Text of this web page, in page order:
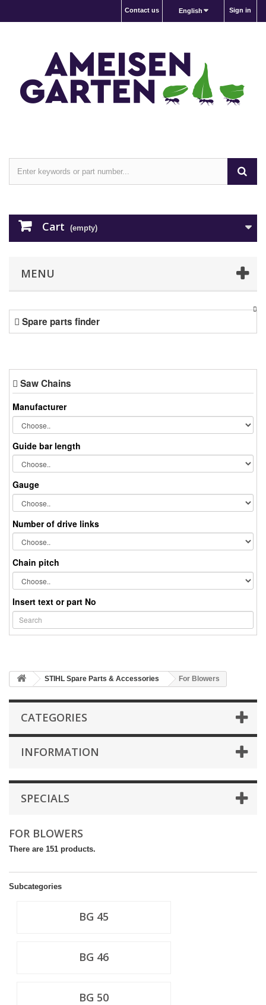
Sign in
English
Contact us
Cart (empty)
MENU
Spare parts finder
Saw Chains
Manufacturer
Guide bar length
Gauge
Number of drive links
Chain pitch
Insert text or part No
STIHL Spare Parts & Accessories For Blowers
CATEGORIES
INFORMATION
SPECIALS
FOR BLOWERS
There are 151 products.
Subcategories
BG 45
BG 46
BG 50